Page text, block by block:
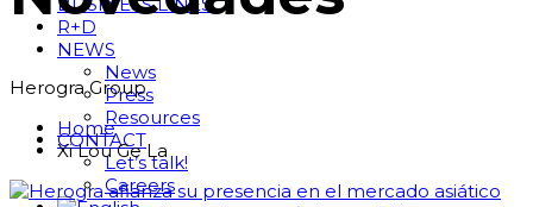
R+D
NEWS
News
Press
Resources
CONTACT
Let’s talk!
Careers
Herogra Group
Home
Xi Lou Ge La